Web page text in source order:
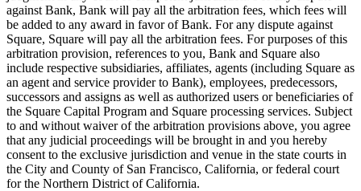
against Bank, Bank will pay all the arbitration fees, which fees will
be added to any award in favor of Bank. For any dispute against
Square, Square will pay all the arbitration fees. For purposes of this
arbitration provision, references to you, Bank and Square also
include respective subsidiaries, affiliates, agents (including Square as
an agent and service provider to Bank), employees, predecessors,
successors and assigns as well as authorized users or beneficiaries of
the Square Capital Program and Square processing services. Subject
to and without waiver of the arbitration provisions above, you agree
that any judicial proceedings will be brought in and you hereby
consent to the exclusive jurisdiction and venue in the state courts in
the City and County of San Francisco, California, or federal court
for the Northern District of California.